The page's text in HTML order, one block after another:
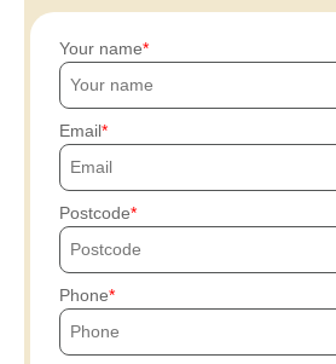
Your name
Email
Postcode
Phone